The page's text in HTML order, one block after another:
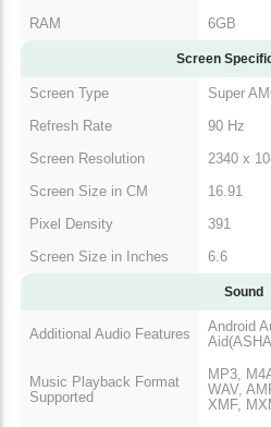
RAM
6GB
Screen
Screen Type
Super
Refresh Rate
90 Hz
Screen Resolution
2340 x
Screen Size in CM
16.91
Pixel Density
391
Screen Size in Inches
6.6
Sound
Additional Audio Features
Android
Music Playback Format
Supported
MP3,
WAV,
XMF,